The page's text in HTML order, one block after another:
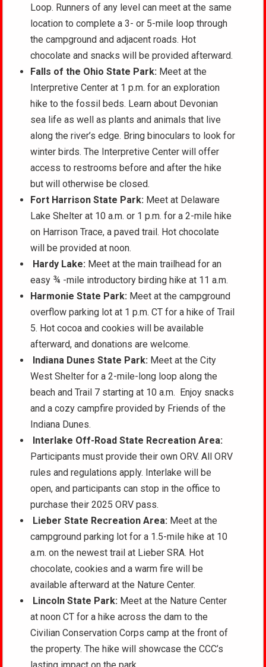
Loop. Runners of any level can meet at the same
location to complete a 3- or 5-mile loop through
the campground and adjacent roads. Hot
chocolate and snacks will be provided afterward.
Falls of the Ohio State Park: Meet at the
Interpretive Center at 1 p.m. for an exploration
hike to the fossil beds. Learn about Devonian
sea life as well as plants and animals that live
along the river’s edge. Bring binoculars to look for
winter birds. The Interpretive Center will offer
access to restrooms before and after the hike
but will otherwise be closed.
Fort Harrison State Park: Meet at Delaware
Lake Shelter at 10 a.m. or 1 p.m. for a 2-mile hike
on Harrison Trace, a paved trail. Hot chocolate
will be provided at noon.
Hardy Lake: Meet at the main trailhead for an
easy ¾ -mile introductory birding hike at 11 a.m.
Harmonie State Park: Meet at the campground
overflow parking lot at 1 p.m. CT for a hike of Trail
5. Hot cocoa and cookies will be available
afterward, and donations are welcome.
Indiana Dunes State Park: Meet at the City
West Shelter for a 2-mile-long loop along the
beach and Trail 7 starting at 10 a.m. Enjoy snacks
and a cozy campfire provided by Friends of the
Indiana Dunes.
Interlake Off-Road State Recreation Area:
Participants must provide their own ORV. All ORV
rules and regulations apply. Interlake will be
open, and participants can stop in the office to
purchase their 2025 ORV pass.
Lieber State Recreation Area: Meet at the
campground parking lot for a 1.5-mile hike at 10
a.m. on the newest trail at Lieber SRA. Hot
chocolate, cookies and a warm fire will be
available afterward at the Nature Center.
Lincoln State Park: Meet at the Nature Center
at noon CT for a hike across the dam to the
Civilian Conservation Corps camp at the front of
the property. The hike will showcase the CCC’s